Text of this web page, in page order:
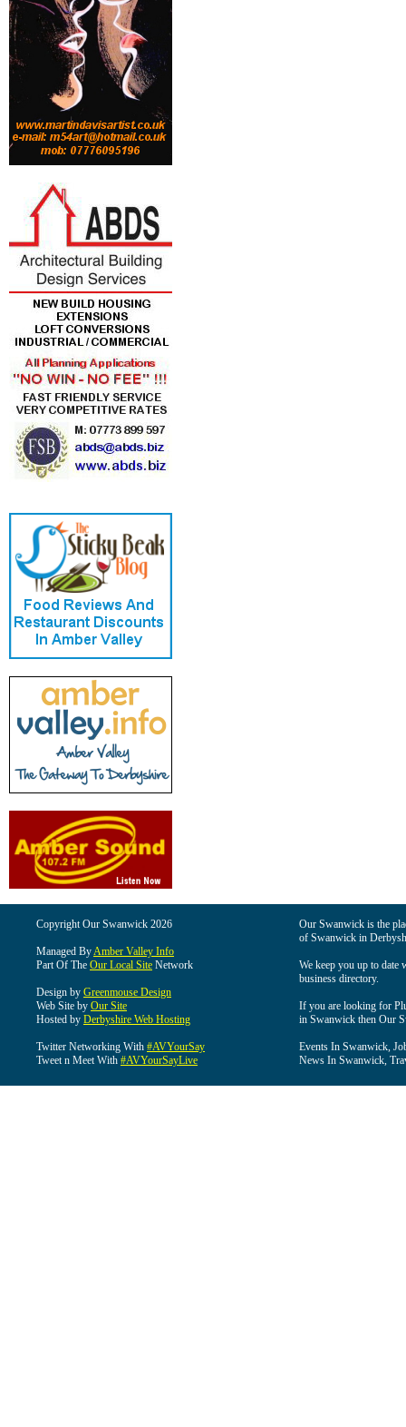
Copyright Our Swanwick 2026
Managed ByAmber Valley Info
Part Of The Our Local Site Network
Design by Greenmouse Design
Web Site by Our Site
Hosted by Derbyshire Web Hosting
Twitter Networking With #AVYourSay
Tweet n Meet With #AVYourSayLive
Our Swanwick is the
of Swanwick in
We keep you up to date
business directory.
If you are looking for
in Swanwick then Our
Events In Swanwick,
News In Swanwick,